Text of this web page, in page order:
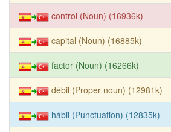
control (Noun) (16936k)
capital (Noun) (16885k)
factor (Noun) (16266k)
débil (Proper noun) (12981k)
hábil (Punctuation) (12835k)